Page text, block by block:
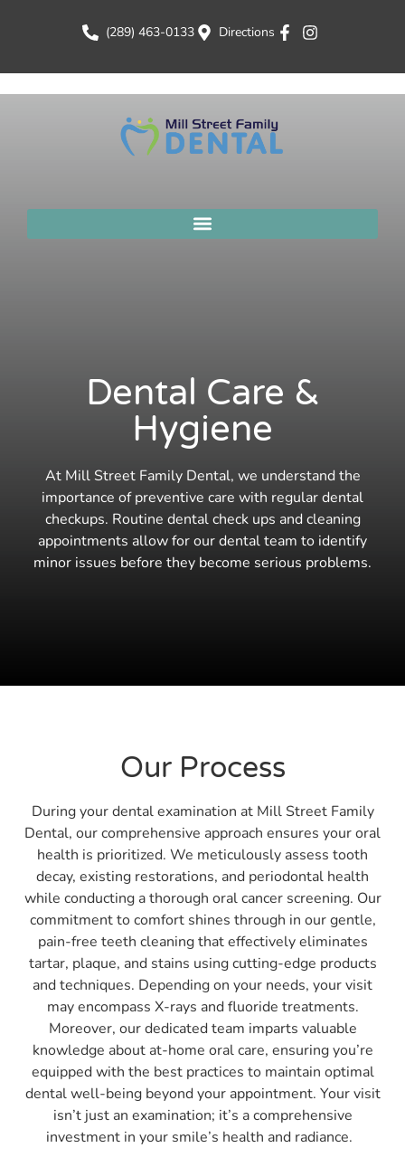
(289) 463-0133 Directions
Dental Care &
Hygiene
At Mill Street Family Dental, we understand the
importance of preventive care with regular dental
checkups. Routine dental check ups and cleaning
appointments allow for our dental team to identify
minor issues before they become serious problems.
Our Process
During your dental examination at Mill Street Family
Dental, our comprehensive approach ensures your oral
health is prioritized. We meticulously assess tooth
decay, existing restorations, and periodontal health
while conducting a thorough oral cancer screening. Our
commitment to comfort shines through in our gentle,
pain-free teeth cleaning that effectively eliminates
tartar, plaque, and stains using cutting-edge products
and techniques. Depending on your needs, your visit
may encompass X-rays and fluoride treatments.
Moreover, our dedicated team imparts valuable
knowledge about at-home oral care, ensuring you’re
equipped with the best practices to maintain optimal
dental well-being beyond your appointment. Your visit
isn’t just an examination; it’s a comprehensive
investment in your smile’s health and radiance.